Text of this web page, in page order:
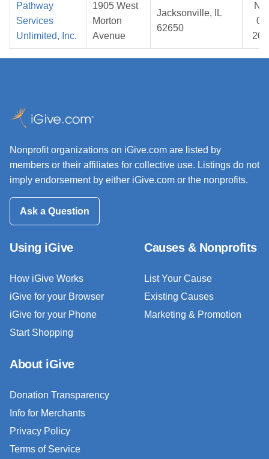
Pathway
Services
Unlimited, Inc.
1905 West
Morton
Avenue
Jacksonville, IL
62650
06,
Nonprofit organizations on iGive.com are listed by
members or their affiliates for collective use. Listings do not
imply endorsement by either iGive.com or the nonprofits.
Ask a Question
Using iGive
How iGive Works
iGive for your Browser
iGive for your Phone
Start Shopping
Causes & Nonprofits
List Your Cause
Existing Causes
Marketing & Promotion
About iGive
Donation Transparency
Info for Merchants
Privacy Policy
Terms of Service